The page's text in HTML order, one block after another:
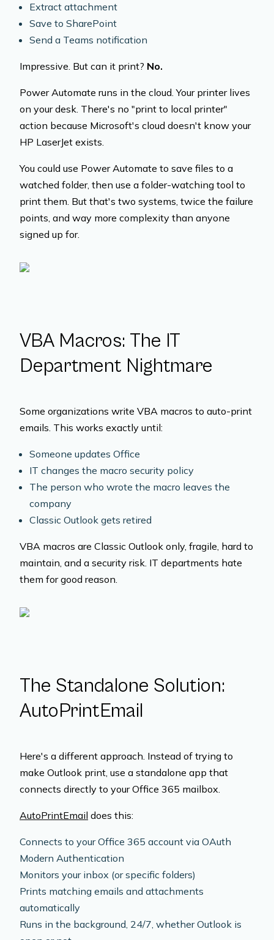
Extract attachment
Save to SharePoint
Send a Teams notification
Impressive. But can it print? No.
Power Automate runs in the cloud. Your printer lives
on your desk. There's no "print to local printer"
action because Microsoft's cloud doesn't know your
HP LaserJet exists.
You could use Power Automate to save files to a
watched folder, then use a folder-watching tool to
print them. But that's two systems, twice the failure
points, and way more complexity than anyone
signed up for.
VBA Macros: The IT
Department Nightmare
Some organizations write VBA macros to auto-print
emails. This works exactly until:
Someone updates Office
IT changes the macro security policy
The person who wrote the macro leaves the
company
Classic Outlook gets retired
VBA macros are Classic Outlook only, fragile, hard to
maintain, and a security risk. IT departments hate
them for good reason.
The Standalone Solution:
AutoPrintEmail
Here's a different approach. Instead of trying to
make Outlook print, use a standalone app that
connects directly to your Office 365 mailbox.
AutoPrintEmail does this:
Connects to your Office 365 account via OAuth
Modern Authentication
Monitors your inbox (or specific folders)
Prints matching emails and attachments
automatically
Runs in the background, 24/7, whether Outlook is